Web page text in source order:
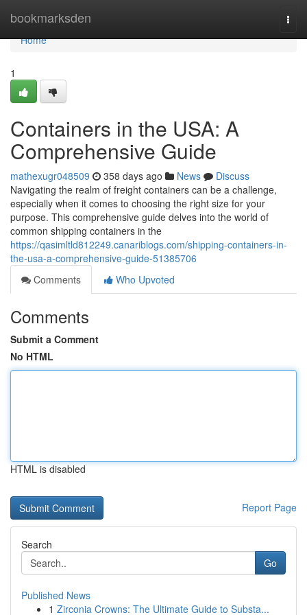
bookmarksden
Home
Home
1
Containers in the USA: A
Comprehensive Guide
mathexugr048509 358 days ago News
Discuss
Navigating the realm of freight containers can be a challenge,
especially when it comes to choosing the right size for your
purpose. This comprehensive guide delves into the world of
common shipping containers in the
https://qasimltld812249.canariblogs.com/shipping-containers-in-
the-usa-a-comprehensive-guide-51385706
Comments
Who Upvoted
Comments
Submit a Comment
No HTML
HTML is disabled
Report Page
Search
Go
Published News
1 Zirconia Crowns: The Ultimate Guide to Substa...